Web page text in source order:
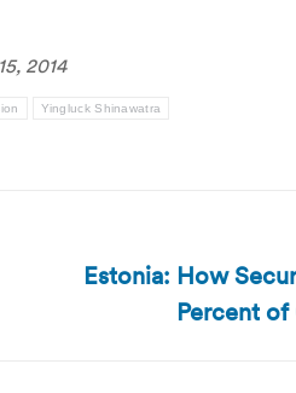
2014
Yingluck Shinawatra
NextEstonia: How
Percent